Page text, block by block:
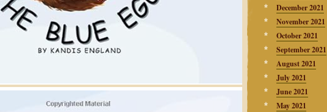
December 2021
November 2021
October 2021
September 2021
August 2021
July 2021
June 2021
May 2021